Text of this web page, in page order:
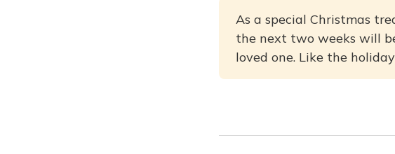
As a special Christmas
the next two weeks will
loved one. Like the